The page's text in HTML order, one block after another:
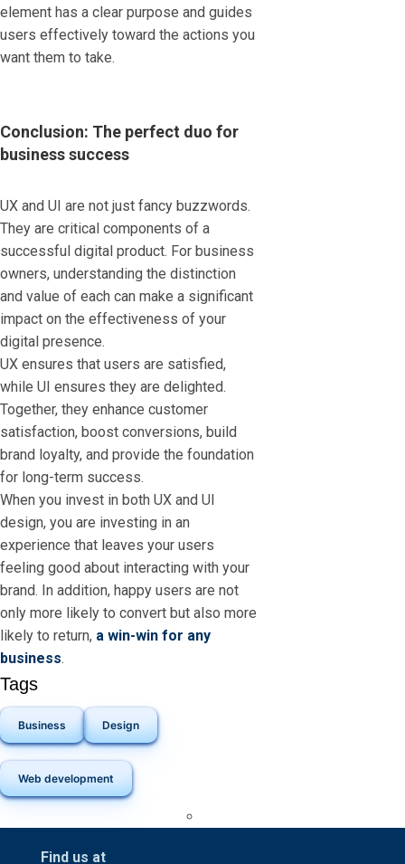
element has a clear purpose and guides
users effectively toward the actions you
want them to take.
Conclusion: The perfect duo for
business success
UX and UI are not just fancy buzzwords.
They are critical components of a
successful digital product. For business
owners, understanding the distinction
and value of each can make a significant
impact on the effectiveness of your
digital presence.
UX ensures that users are satisfied,
while UI ensures they are delighted.
Together, they enhance customer
satisfaction, boost conversions, build
brand loyalty, and provide the foundation
for long-term success.
When you invest in both UX and UI
design, you are investing in an
experience that leaves your users
feeling good about interacting with your
brand. In addition, happy users are not
only more likely to convert but also more
likely to return, a win-win for any
business.
Tags
Business Design
Web development
Find us at